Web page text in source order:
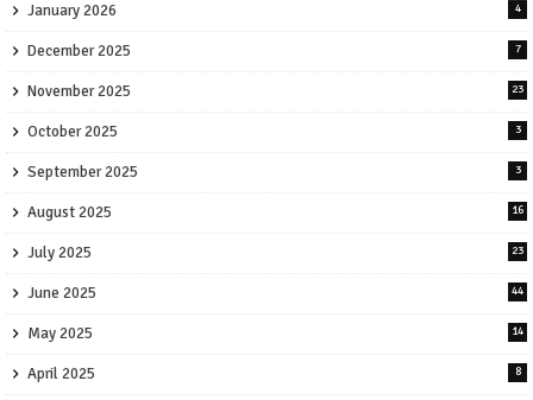
January 2026 4
December 2025 7
November 2025 23
October 2025 3
September 2025 3
August 2025 16
July 2025 23
June 2025 44
May 2025 14
April 2025 8